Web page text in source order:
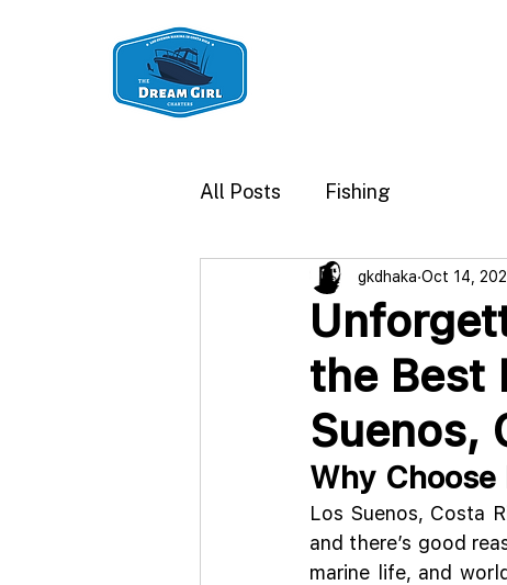
All Posts Fishing
the Best
Suenos,
gkdhaka Oct 14,
Why
Los Suenos, Costa
and there’s good
marine life, and